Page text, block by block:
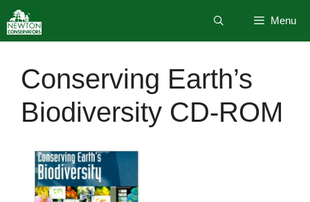
to
content
Menu
Conserving Earth’s
Biodiversity CD-ROM